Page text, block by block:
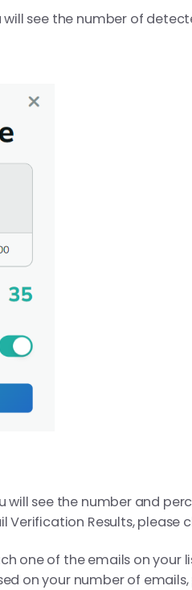
will see the number of
see the number and
Verification Results, please
one of the emails on your
on your number of emails,